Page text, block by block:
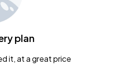
plan
it, at a great price